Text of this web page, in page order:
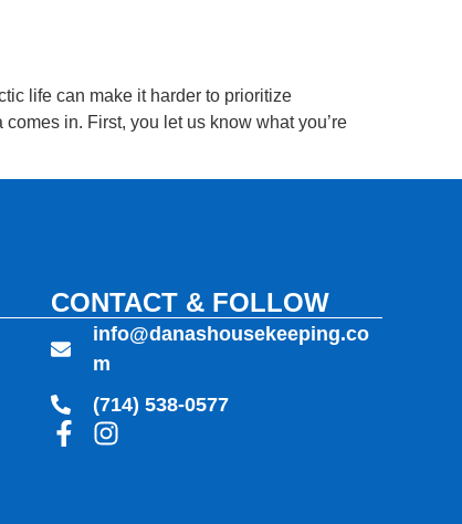
life can make it harder to prioritize
in. First, you let us know what you’re
CONTACT & FOLLOW
info@danashousekeeping.co
m
(714) 538-0577